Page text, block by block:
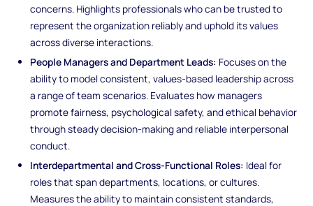
concerns. Highlights professionals who can be trusted to
represent the organization reliably and uphold its values
across diverse interactions.
People Managers and Department Leads: Focuses on the
ability to model consistent, values-based leadership across
a range of team scenarios. Evaluates how managers
promote fairness, psychological safety, and ethical behavior
through steady decision-making and reliable interpersonal
conduct.
Interdepartmental and Cross-Functional Roles: Ideal for
roles that span departments, locations, or cultures.
Measures the ability to maintain consistent standards,